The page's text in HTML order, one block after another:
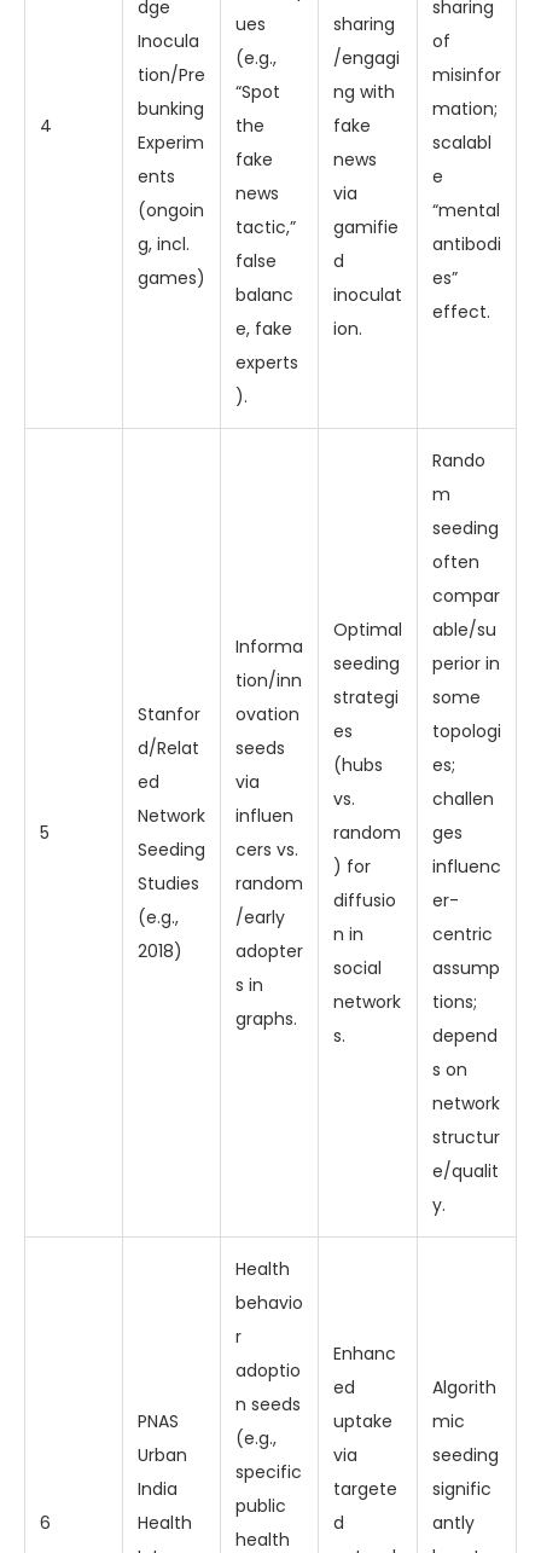
4
dge
Inocula
tion/Pre
bunking
Experim
ents
(ongoin
g, incl.
games)
ues
(e.g.,
“Spot
the
fake
news
tactic,”
false
balanc
e, fake
experts
).
sharing
/engagi
ng with
fake
news
via
gamifie
d
inoculat
ion.
sharing
of
misinfor
mation;
scalabl
e
“mental
antibodi
es”
effect.
5
Stanfor
d/Relat
ed
Network
Seeding
Studies
(e.g.,
2018)
Informa
tion/inn
ovation
seeds
via
influen
cers vs.
random
/early
adopter
s in
graphs.
Optimal
seeding
strategi
es
(hubs
vs.
random
) for
diffusio
n in
social
network
s.
Rando
m
seeding
often
compar
able/su
perior in
some
topologi
es;
challen
ges
influenc
er-
centric
assump
tions;
depend
s on
network
structur
e/qualit
y.
6
PNAS
Urban
India
Health
Health
behavio
r
adoptio
n seeds
(e.g.,
specific
public
health
Enhanc
ed
uptake
via
targete
d
Algorith
mic
seeding
signific
antly